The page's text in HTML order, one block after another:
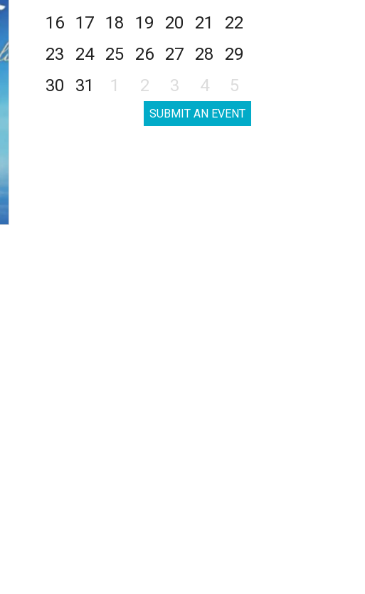
16
17 18 19 20 21
22
23
24 25 26 27 28
29
30
31 1 2 3 4 5
SUBMIT AN EVENT